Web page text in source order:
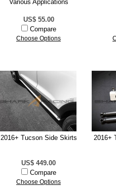
Various Applications
US$ 55.00
Compare
Choose Options
2016+ Tucson Side Skirts
US$ 449.00
Compare
Choose Options
2016+